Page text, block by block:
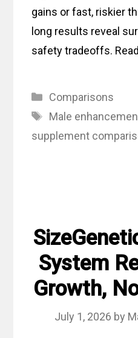
gains or fast, riskier
long results reveal
safety tradeoffs.
Categories
Comparisons
Tags
Male
supplement
System
Growth,
July 1, 2026 by